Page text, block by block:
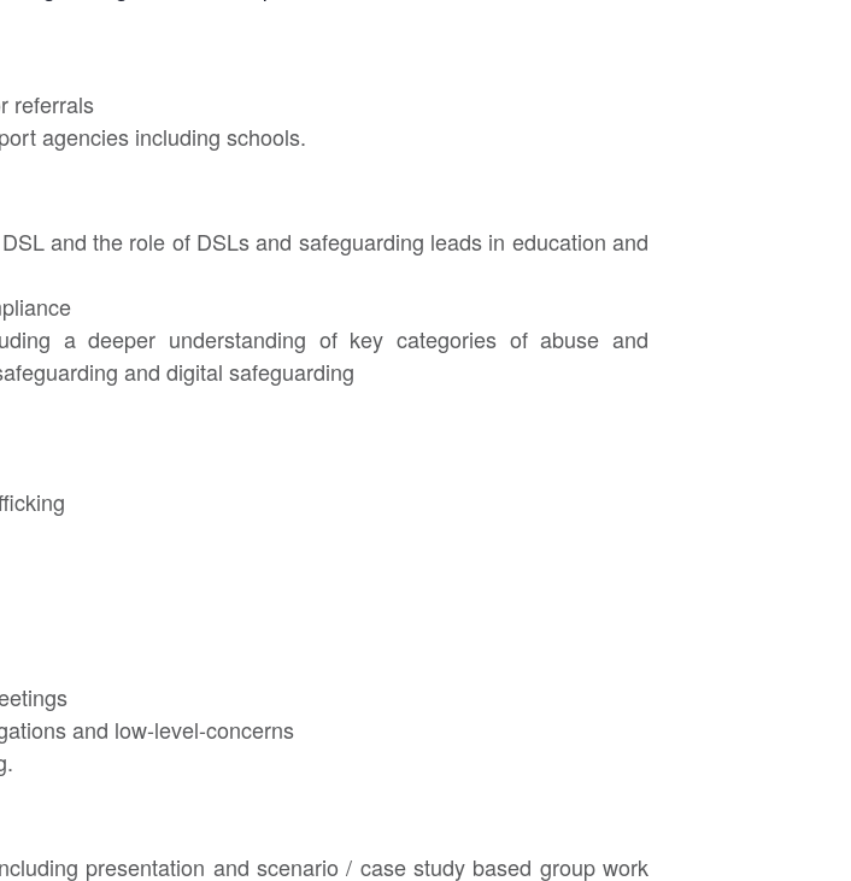
referrals
agencies including schools.
and the role of DSLs and safeguarding leads in education and
a deeper understanding of key categories of abuse and
and digital safeguarding
and low-level-concerns
presentation and scenario / case study based group work